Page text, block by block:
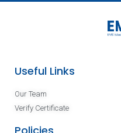
Useful Links
Our Team
Verify Certificate